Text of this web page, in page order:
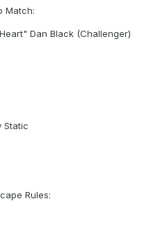
Match:
Dan Black (Challenger)
Static
Rules: